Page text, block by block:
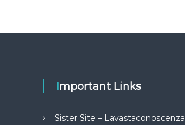
Important Links
Sister Site – Lavastaconoscenza